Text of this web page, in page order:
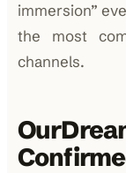
immersion”
the most
channels.